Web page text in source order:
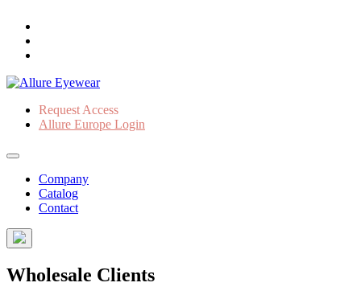
Request Access
Allure Europe Login
Company
Catalog
Contact
Wholesale Clients